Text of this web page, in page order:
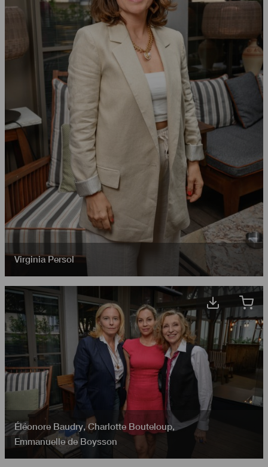
Virginia Persol
Éléonore Baudry,Charlotte Bouteloup,
Emmanuelle de Boysson